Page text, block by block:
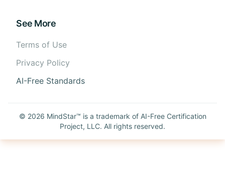
See More
Terms of Use
Privacy Policy
AI-Free Standards
© 2026 MindStar™ is a trademark of AI-Free Certification
Project, LLC. All rights reserved.